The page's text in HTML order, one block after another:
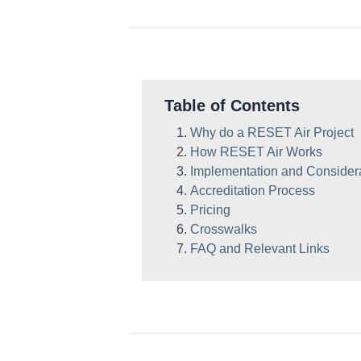
Table of Contents
Why do a RESET Air Project
How RESET Air Works
Implementation and
Accreditation Process
Pricing
Crosswalks
FAQ and Relevant Links